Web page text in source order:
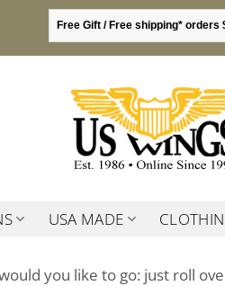
Free Gift / Free shipping* orders
USA MADE
you like to go: just roll